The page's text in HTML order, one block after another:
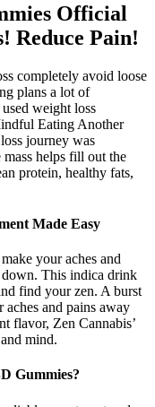
Official
Reduce Pain!
completely avoid loose
plans a lot of
weight loss
Eating Another
journey was
helps fill out the
protein, healthy fats,
Made Easy
your aches and
This indica drink
find your zen. A burst
and pains away
flavor, Zen Cannabis’
mind.
Gummies?